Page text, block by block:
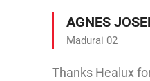
AGNES
Madurai 02
Thanks Healux